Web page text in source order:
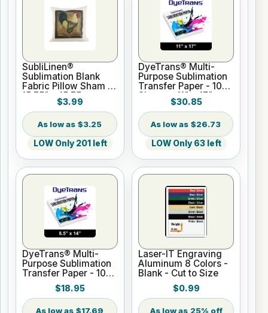
SubliLinen®
Sublimation Blank
Fabric Pillow Sham -
15.75" x 15.75
$3.99
$3.25
LOW Only 201 left
DyeTrans® Multi-
Purpose Sublimation
Transfer Paper - 100
Sheets - 11" x 17"
$30.85
$26.73
LOW Only 63 left
DyeTrans® Multi-
Purpose Sublimation
Transfer Paper - 100
Sheets - 8.5" x 14"
$18.95
$17.69
Laser-IT Engraving
Aluminum 8 Colors -
Blank - Cut to Size
$0.99
25% off